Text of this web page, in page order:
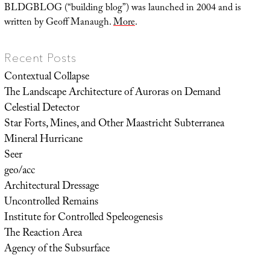
BLDGBLOG (“building blog”) was launched in 2004 and is
written by Geoff Manaugh.More.
Recent Posts
Contextual Collapse
The Landscape Architecture of Auroras on Demand
Celestial Detector
Star Forts, Mines, and Other Maastricht Subterranea
Mineral Hurricane
Seer
geo/acc
Architectural Dressage
Uncontrolled Remains
Institute for Controlled Speleogenesis
The Reaction Area
Agency of the Subsurface